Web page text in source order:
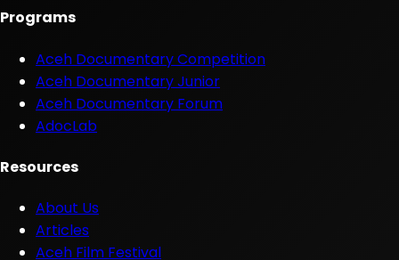
Programs
Aceh Documentary Competition
Aceh Documentary Junior
Aceh Documentary Forum
AdocLab
Resources
About Us
Articles
Aceh Film Festival